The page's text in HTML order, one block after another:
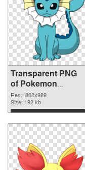
Transparent PNG
of Pokemon
808x989
Res.: 808x989
Size: 192 kb
Download